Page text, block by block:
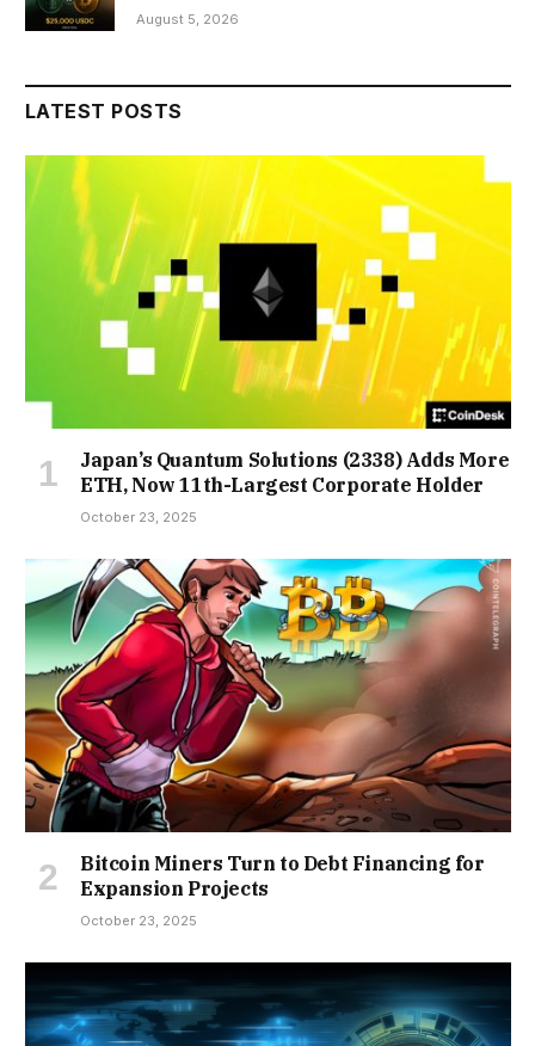
August 5, 2026
LATEST POSTS
Japan’s Quantum Solutions (2338) Adds More
ETH, Now 11th-Largest Corporate Holder
October 23, 2025
Bitcoin Miners Turn to Debt Financing for
Expansion Projects
October 23, 2025